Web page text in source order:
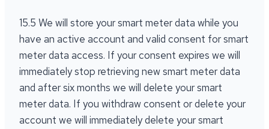
15.5 We will store your smart meter data while you
have an active account and valid consent for smart
meter data access. If your consent expires we will
immediately stop retrieving new smart meter data
and after six months we will delete your smart
meter data. If you withdraw consent or delete your
account we will immediately delete your smart